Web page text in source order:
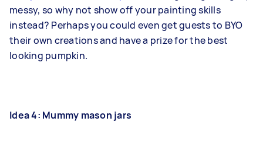
messy, so why not show off your painting skills
instead? Perhaps you could even get guests to BYO
their own creations and have a prize for the best
looking pumpkin.
Idea 4: Mummy mason jars